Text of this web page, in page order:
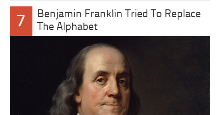
7
Benjamin Franklin Tried To Replace
The Alphabet